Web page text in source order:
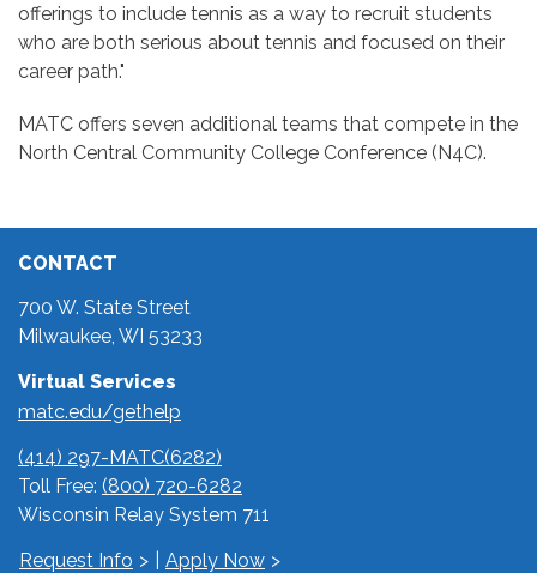
offerings to include tennis as a way to recruit students
who are both serious about tennis and focused on their
career path."
MATC offers seven additional teams that compete in the
North Central Community College Conference (N4C).
CONTACT
700 W. State Street
Milwaukee, WI 53233
Virtual Services
matc.edu/gethelp
(414) 297-MATC(6282)
Toll Free: (800) 720-6282
Wisconsin Relay System 711
Request Info
Apply Now